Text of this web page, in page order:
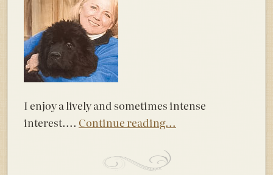
I enjoy a lively and sometimes intense
interest.... Continue reading...